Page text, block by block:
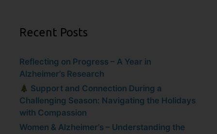
Recent Posts
Reflecting on Progress – A Year in
Alzheimer’s Research
Support and Connection During a
Challenging Season: Navigating the Holidays
with Compassion
Women & Alzheimer’s – Understanding the